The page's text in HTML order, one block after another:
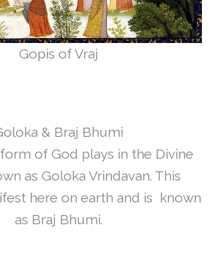
Gopis of Vraj
& Braj Bhumi
of God plays in the Divine
as Goloka Vrindavan. This
here on earth and is known
as Braj Bhumi.